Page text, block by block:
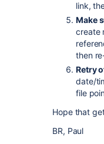
link,
Make
create
then
Retry
date/
file
Hope that
BR, Paul